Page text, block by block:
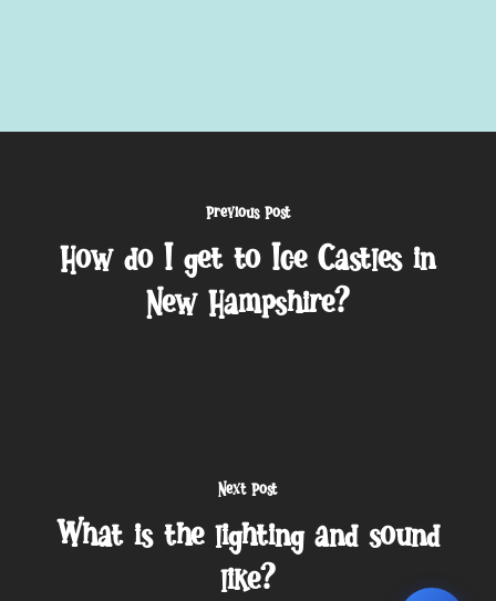
Previous Post
How do I get to Ice Castles in
New Hampshire?
Next Post
What is the lighting and sound
like?